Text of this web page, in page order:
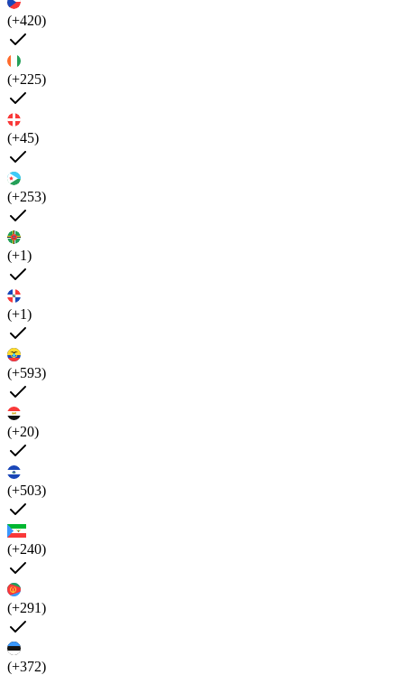
(+420)
(+225)
(+45)
(+253)
(+1)
(+1)
(+593)
(+20)
(+503)
(+240)
(+291)
(+372)